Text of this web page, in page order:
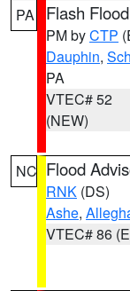
PA Flash
PM byCTP
Dauphin,
PA
VTEC# 52
(NEW)
NC Flood
RNK (DS)
Ashe,
VTEC# 86